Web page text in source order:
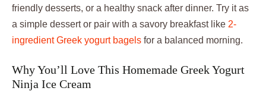
friendly desserts, or a healthy snack after dinner. Try it as
a simple dessert or pair with a savory breakfast like 2-
ingredient Greek yogurt bagels for a balanced morning.
Why You’ll Love This Homemade Greek Yogurt
Ninja Ice Cream